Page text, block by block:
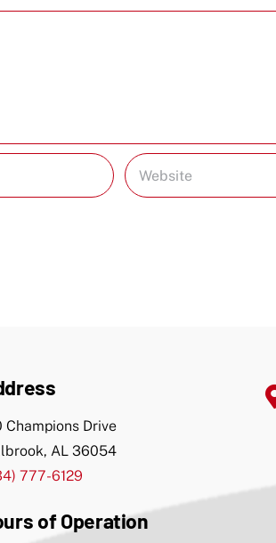
Champions Drive
AL 36054
777-6129
of Operation